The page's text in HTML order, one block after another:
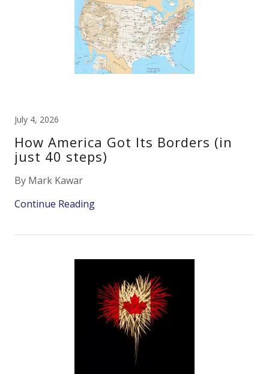
July 4, 2026
How America Got Its Borders (in
just 40 steps)
By Mark Kawar
Continue Reading